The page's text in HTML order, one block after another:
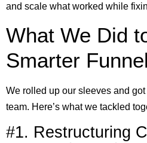
and scale what worked while
What We Did
Smarter Funnel
We rolled up our sleeves and
team. Here’s what we tackled
#1. Restructuring